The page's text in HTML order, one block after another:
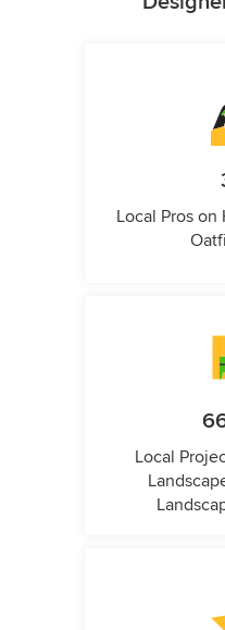
Local Pros on
Local